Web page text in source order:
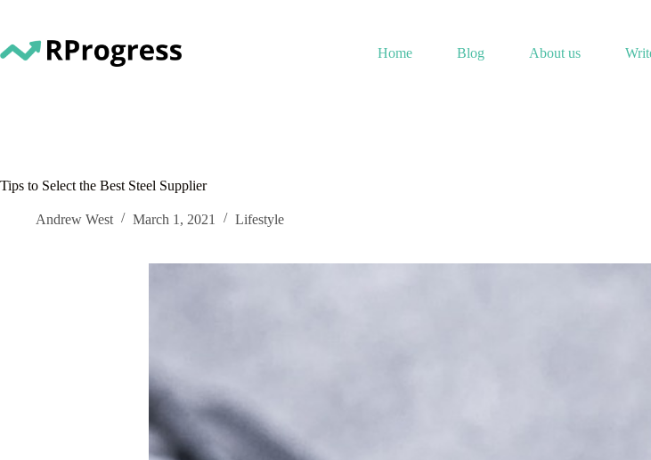
content
Home
Blog About us
Tips to Select the Best Steel Supplier
Andrew West March 1, 2021 Lifestyle